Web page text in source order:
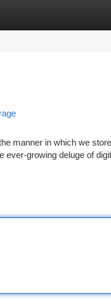
manner in which we
ever-growing deluge of